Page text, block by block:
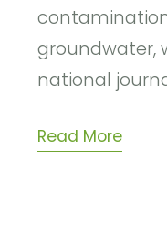
contamination
groundwater,
national
Read More